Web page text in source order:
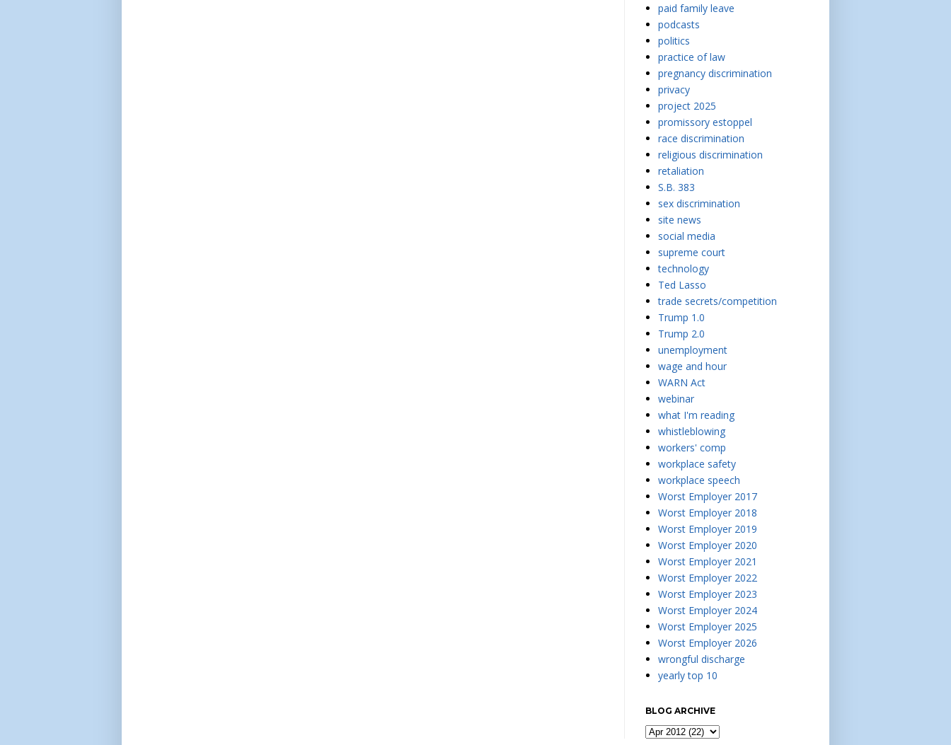
paid family leave
podcasts
politics
practice of law
pregnancy discrimination
privacy
project 2025
promissory estoppel
race discrimination
religious discrimination
retaliation
S.B. 383
sex discrimination
site news
social media
supreme court
technology
Ted Lasso
trade secrets/competition
Trump 1.0
Trump 2.0
unemployment
wage and hour
WARN Act
webinar
what I'm reading
whistleblowing
workers' comp
workplace safety
workplace speech
Worst Employer 2017
Worst Employer 2018
Worst Employer 2019
Worst Employer 2020
Worst Employer 2021
Worst Employer 2022
Worst Employer 2023
Worst Employer 2024
Worst Employer 2025
Worst Employer 2026
wrongful discharge
yearly top 10
BLOG ARCHIVE